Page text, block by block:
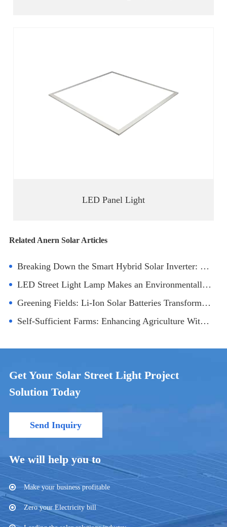
LED Panel Light
Related Anern Solar Articles
Breaking Down the Smart Hybrid Solar Inverter: Technology and Applications
LED Street Light Lamp Makes an Environmentally Friendly City
Greening Fields: Li-Ion Solar Batteries Transforming Agricultural Practices
Self-Sufficient Farms: Enhancing Agriculture With 25kW Off-Grid Solar Inverters
Get Your Solar Street Light Project
Solution Today
Send Inquiry
We will help you to
Make your business profitable
Zero your Electricity bill